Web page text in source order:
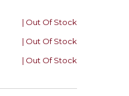
| Out Of Stock
| Out Of Stock
| Out Of Stock